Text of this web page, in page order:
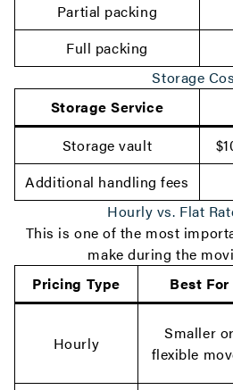
Partial packing
Full packing
Storage
Storage Service
Storage vault
Additional handling fees
Hourly vs. Flat
This is one of the most
make during the
Pricing Type
Best For
Hourly
Smaller or
flexible